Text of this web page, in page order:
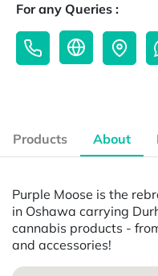
For any Queries :
Products About
Purple Moose is the
in Oshawa carrying
cannabis products -
and accessories!